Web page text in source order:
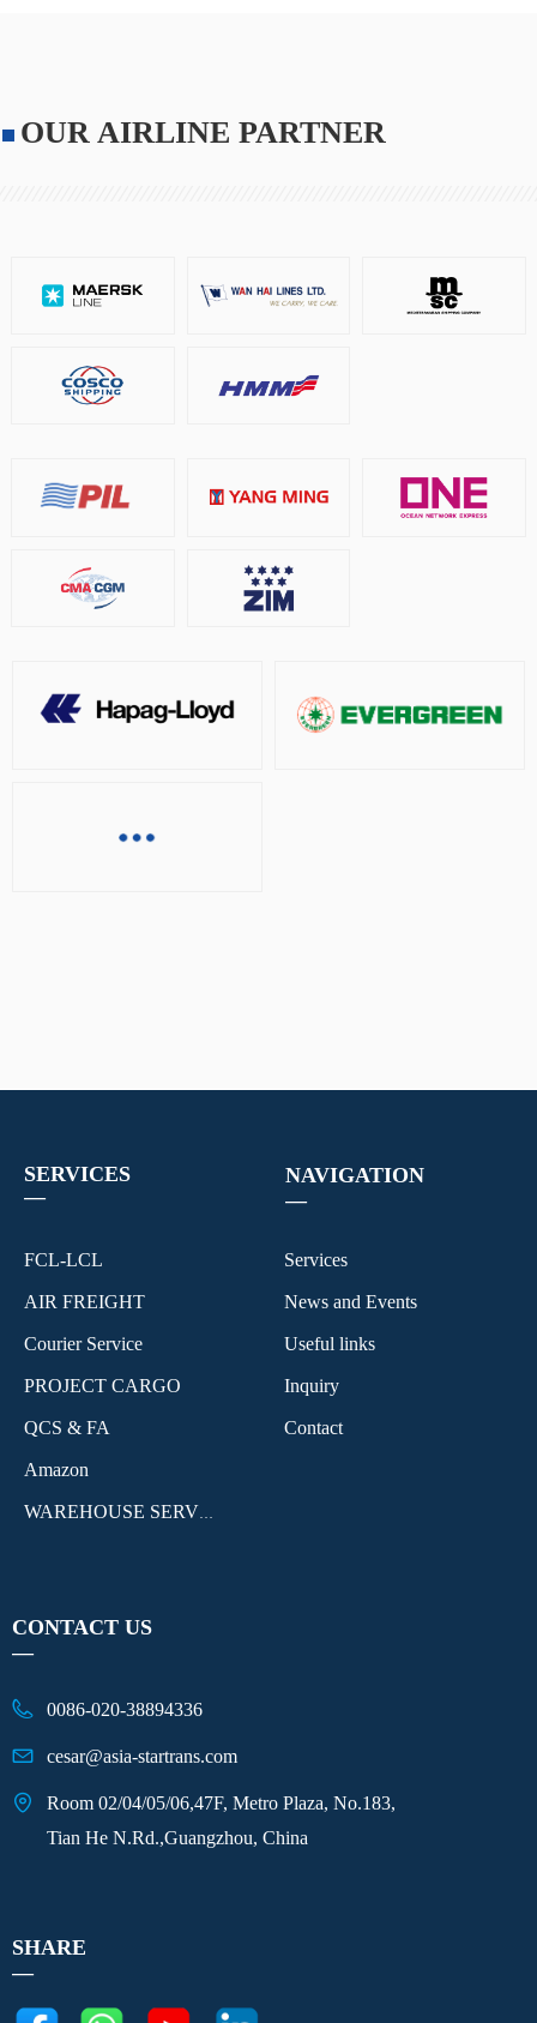
OUR AIRLINE PARTNER
SHARE
—
CONTACT US
—
0086-020-38894336
cesar@asia-startrans.com
Room 02/04/05/06,47F, Metro Plaza, No.183,
Tian He N.Rd.,Guangzhou, China
NAVIGATION
—
Services
News and Events
Useful links
Inquiry
Contact
SERVICES
—
FCL-LCL
AIR FREIGHT
Courier Service
PROJECT CARGO
QCS & FA
Amazon
WAREHOUSE SERVICE